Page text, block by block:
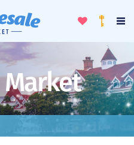
ToggleLoyalty
Market